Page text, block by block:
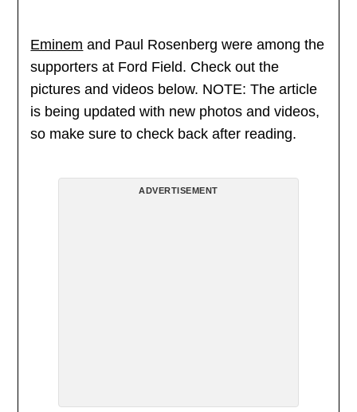
Eminem and Paul Rosenberg were among the
supporters at Ford Field. Check out the
pictures and videos below. NOTE: The article
is being updated with new photos and videos,
so make sure to check back after reading.
ADVERTISEMENT